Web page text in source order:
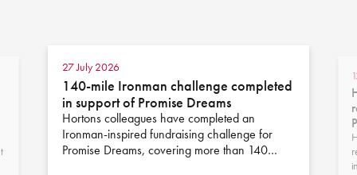
27 July 2026
140-mile Ironman challenge completed
in support of Promise Dreams
Hortons colleagues have completed an
Ironman-inspired fundraising challenge for
Promise Dreams, covering more than 140…